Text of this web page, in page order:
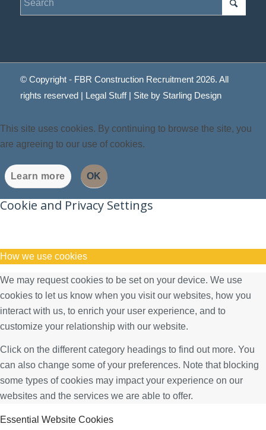
© Copyright - FBR Construction Recruitment 2026. All
rights reserved | Legal Stuff| Site by Starling Design
This site uses cookies. By continuing to browse the site, you
are agreeing to our use of cookies.
Learn more OK
Cookie and Privacy Settings
How we use cookies
We may request cookies to be set on your device. We use
cookies to let us know when you visit our websites, how you
interact with us, to enrich your user experience, and to
customize your relationship with our website.
Click on the different category headings to find out more. You
can also change some of your preferences. Note that blocking
some types of cookies may impact your experience on our
websites and the services we are able to offer.
Essential Website Cookies